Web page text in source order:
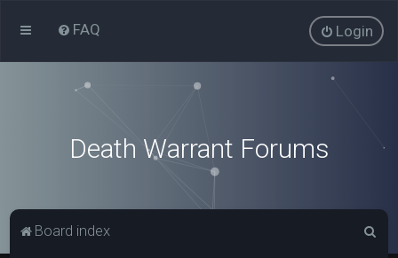
FAQ Login
Death Warrant Forums
Board index